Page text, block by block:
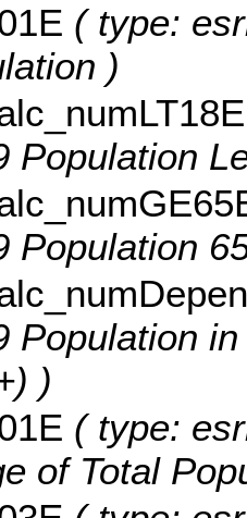
( type:
)
Population
Population
Population
)
( type:
of Total